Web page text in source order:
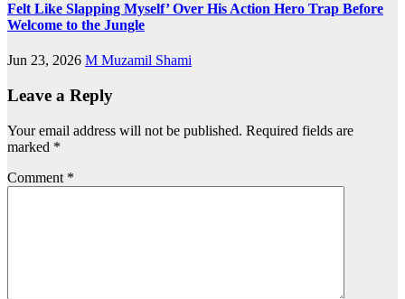
Felt Like Slapping Myself’ Over His Action Hero Trap Before
Welcome to the Jungle
Jun 23, 2026 M Muzamil Shami
Leave a Reply
Your email address will not be published. Required fields are
marked *
Comment *